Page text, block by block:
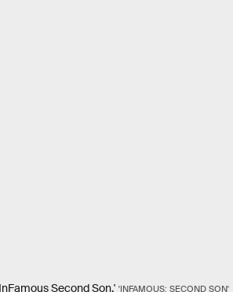
Second Son.' 'INFAMOUS: SECOND SON'